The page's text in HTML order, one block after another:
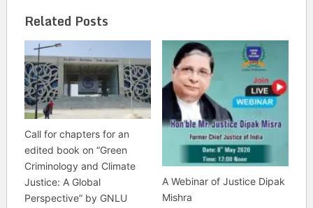
Related Posts
Call for chapters for an
edited book on “Green
Criminology and Climate
Justice: A Global
Perspective” by GNLU
A Webinar of Justice Dipak
Mishra